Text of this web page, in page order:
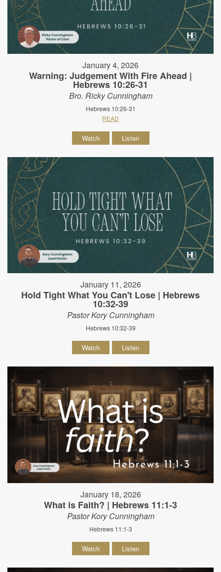
January 4, 2026
Warning: Judgement With Fire Ahead |
Hebrews 10:26-31
Bro. Ricky Cunningham
Hebrews 10:26-31
READ
Watch Listen
January 11, 2026
Hold Tight What You Can't Lose | Hebrews
10:32-39
Pastor Kory Cunningham
Hebrews 10:32-39
Watch Listen
January 18, 2026
What is Faith? | Hebrews 11:1-3
Pastor Kory Cunningham
Hebrews 11:1-3
Watch Listen